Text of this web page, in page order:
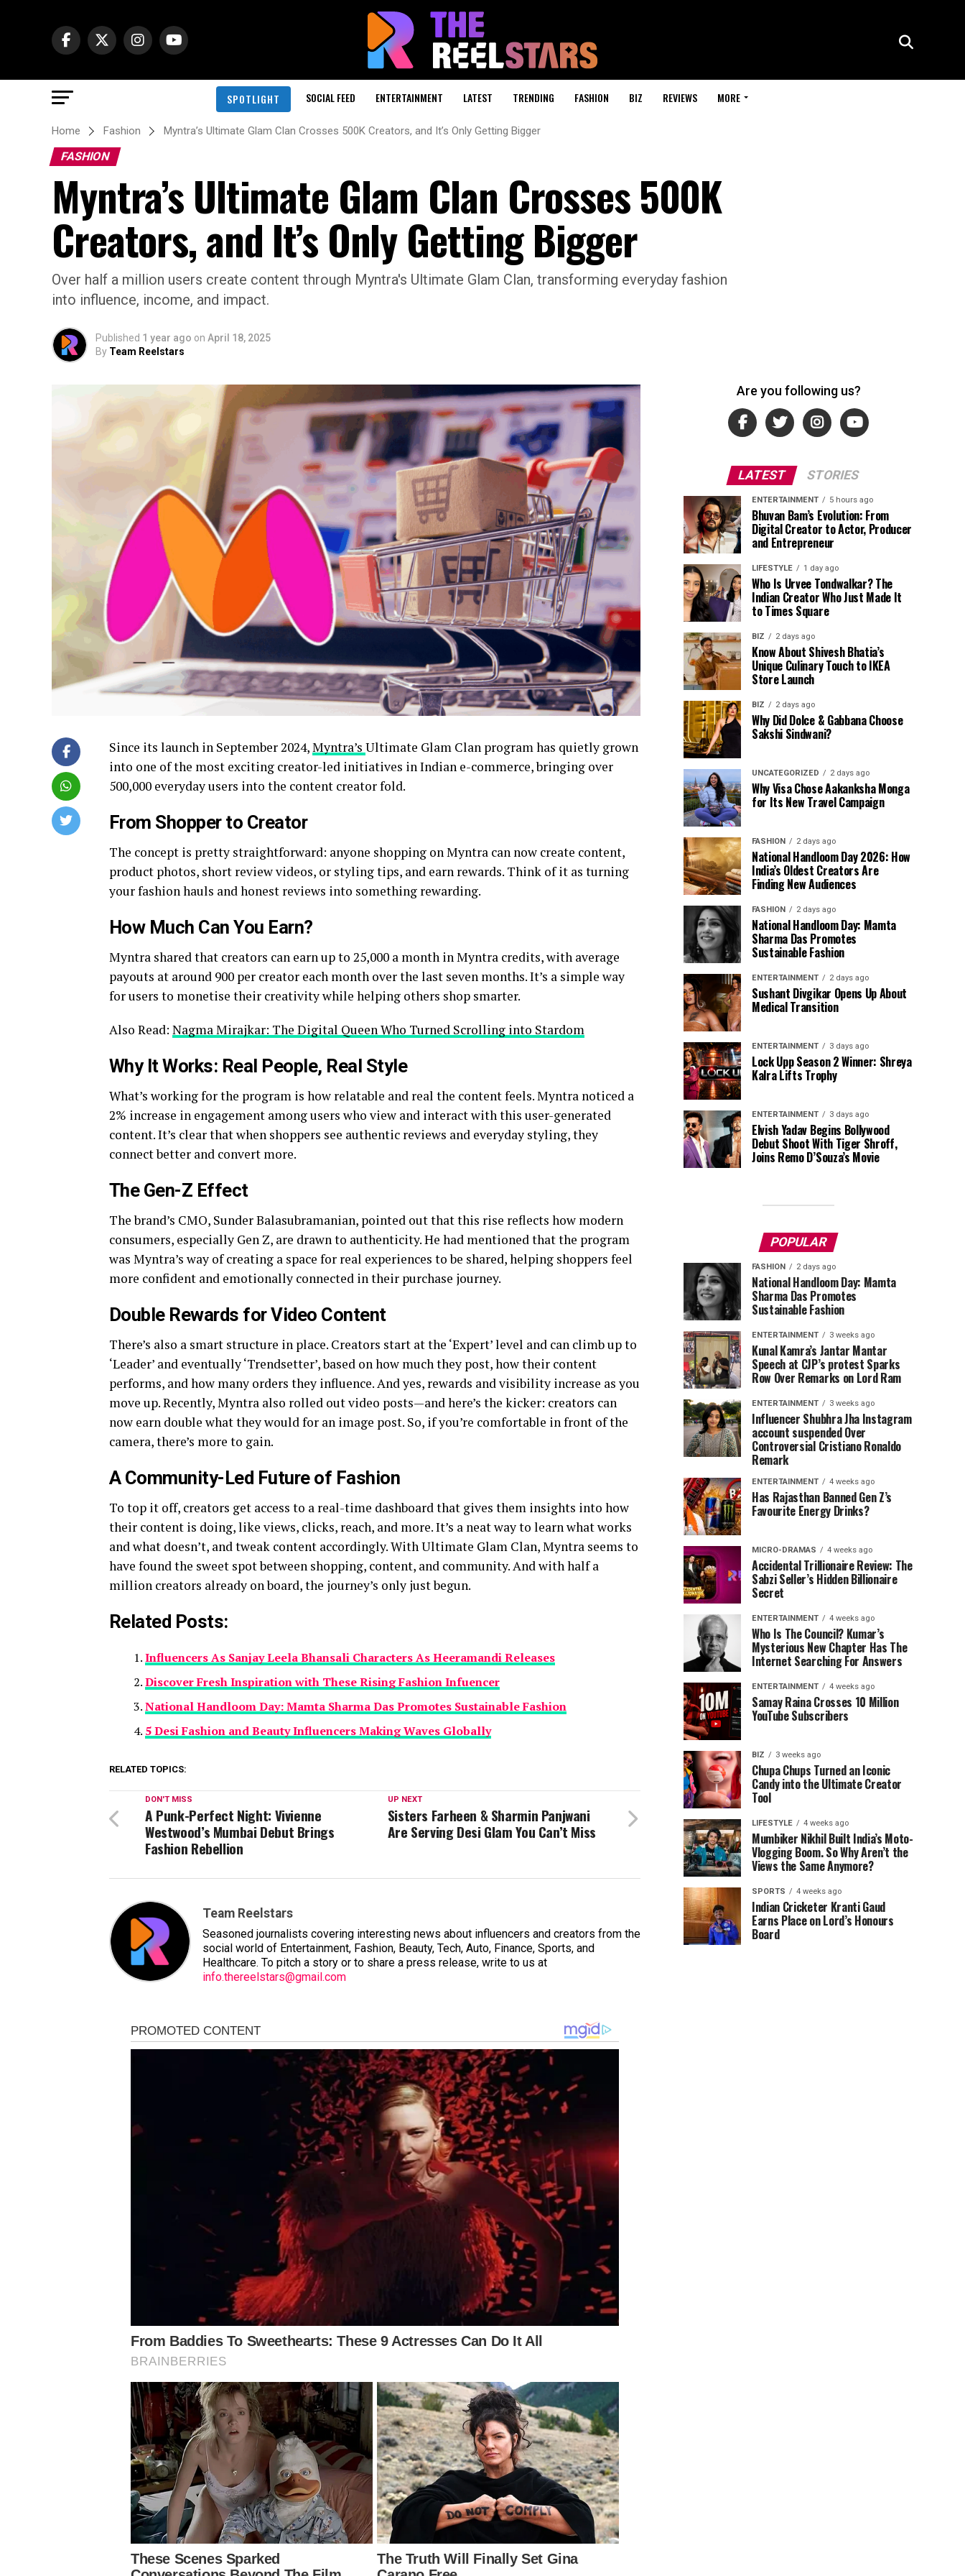
SPOTLIGHT SOCIAL FEED ENTERTAINMENT LATEST TRENDING FASHION BIZ REVIEWS MORE
Home Fashion Myntra’s Ultimate Glam Clan Crosses 500K Creators, and It’s Only Getting Bigger
FASHION
Myntra’s Ultimate Glam Clan Crosses 500K
Creators, and It’s Only Getting Bigger
Over half a million users create content through Myntra's Ultimate Glam Clan, transforming everyday fashion
into influence, income, and impact.
Published 1 year ago on April 18, 2025
By Team Reelstars
Since its launch in September 2024,Myntra’s Ultimate Glam Clan program has quietly grown
into one of the most exciting creator-led initiatives in Indian e-commerce, bringing over
500,000 everyday users into the content creator fold.
From Shopper to Creator
The concept is pretty straightforward: anyone shopping on Myntra can now create content,
product photos, short review videos, or styling tips, and earn rewards. Think of it as turning
your fashion hauls and honest reviews into something rewarding.
How Much Can You Earn?
Myntra shared that creators can earn up to ₹25,000 a month in Myntra credits, with average
payouts at around ₹900 per creator each month over the last seven months. It’s a simple way
for users to monetise their creativity while helping others shop smarter.
Also Read: Nagma Mirajkar: The Digital Queen Who Turned Scrolling into Stardom
Why It Works: Real People, Real Style
What’s working for the program is how relatable and real the content feels. Myntra noticed a
2% increase in engagement among users who view and interact with this user-generated
content. It’s clear that when shoppers see authentic reviews and everyday styling, they
connect better and convert more.
The Gen-Z Effect
The brand’s CMO, Sunder Balasubramanian, pointed out that this rise reflects how modern
consumers, especially Gen Z, are drawn to authenticity. He had mentioned that the program
was Myntra’s way of creating a space for real experiences to be shared, helping shoppers feel
more confident and emotionally connected in their purchase journey.
Double Rewards for Video Content
There’s also a smart structure in place. Creators start at the ‘Expert’ level and can climb up to
‘Leader’ and eventually ‘Trendsetter’, based on how much they post, how their content
performs, and how many orders they influence. And yes, rewards and visibility increase as you
move up. Recently, Myntra also rolled out video posts—and here’s the kicker: creators can
now earn double what they would for an image post. So, if you’re comfortable in front of the
camera, there’s more to gain.
A Community-Led Future of Fashion
To top it off, creators get access to a real-time dashboard that gives them insights into how
their content is doing, like views, clicks, reach, and more. It’s a neat way to learn what works
and what doesn’t, and tweak content accordingly. With Ultimate Glam Clan, Myntra seems to
have found the sweet spot between shopping, content, and community. And with half a
million creators already on board, the journey’s only just begun.
Related Posts:
Influencers As Sanjay Leela Bhansali Characters As Heeramandi Releases
Discover Fresh Inspiration with These Rising Fashion Infuencer
National Handloom Day: Mamta Sharma Das Promotes Sustainable Fashion
5 Desi Fashion and Beauty Influencers Making Waves Globally
RELATED TOPICS:
UP NEXT
Sisters Farheen & Sharmin Panjwani
Are Serving Desi Glam You Can’t Miss
DON'T MISS
A Punk-Perfect Night: Vivienne
Westwood’s Mumbai Debut Brings
Fashion Rebellion
Team Reelstars
Seasoned journalists covering interesting news about influencers and creators from the
social world of Entertainment, Fashion, Beauty, Tech, Auto, Finance, Sports, and
Healthcare. To pitch a story or to share a press release, write to us at
info.thereelstars@gmail.com
Are you following us?
LATEST STORIES
ENTERTAINMENT 5 hours ago
Bhuvan Bam’s Evolution: From
Digital Creator to Actor, Producer
and Entrepreneur
LIFESTYLE 1 day ago
Who Is Urvee Tondwalkar? The
Indian Creator Who Just Made It
to Times Square
BIZ 2 days ago
Know About Shivesh Bhatia’s
Unique Culinary Touch to IKEA
Store Launch
BIZ 2 days ago
Why Did Dolce & Gabbana Choose
Sakshi Sindwani?
UNCATEGORIZED 2 days ago
Why Visa Chose Aakanksha Monga
for Its New Travel Campaign
FASHION 2 days ago
National Handloom Day 2026: How
India’s Oldest Creators Are
Finding New Audiences
FASHION 2 days ago
National Handloom Day: Mamta
Sharma Das Promotes
Sustainable Fashion
ENTERTAINMENT 2 days ago
Sushant Divgikar Opens Up About
Medical Transition
ENTERTAINMENT 3 days ago
Lock Upp Season 2 Winner: Shreya
Kalra Lifts Trophy
ENTERTAINMENT 3 days ago
Elvish Yadav Begins Bollywood
Debut Shoot With Tiger Shroff,
Joins Remo D’Souza’s Movie
POPULAR
FASHION 2 days ago
National Handloom Day: Mamta
Sharma Das Promotes
Sustainable Fashion
ENTERTAINMENT 3 weeks ago
Kunal Kamra’s Jantar Mantar
Speech at CJP’s protest Sparks
Row Over Remarks on Lord Ram
ENTERTAINMENT 3 weeks ago
Influencer Shubhra Jha Instagram
account suspended Over
Controversial Cristiano Ronaldo
Remark
ENTERTAINMENT 4 weeks ago
Has Rajasthan Banned Gen Z’s
Favourite Energy Drinks?
MICRO-DRAMAS 4 weeks ago
Accidental Trillionaire Review: The
Sabzi Seller’s Hidden Billionaire
Secret
ENTERTAINMENT 4 weeks ago
Who Is The Council? Kumar’s
Mysterious New Chapter Has The
Internet Searching For Answers
ENTERTAINMENT 4 weeks ago
Samay Raina Crosses 10 Million
YouTube Subscribers
BIZ 3 weeks ago
Chupa Chups Turned an Iconic
Candy into the Ultimate Creator
Tool
LIFESTYLE 4 weeks ago
Mumbiker Nikhil Built India’s Moto-
Vlogging Boom. So Why Aren’t the
Views the Same Anymore?
SPORTS 4 weeks ago
Indian Cricketer Kranti Gaud
Earns Place on Lord’s Honours
Board